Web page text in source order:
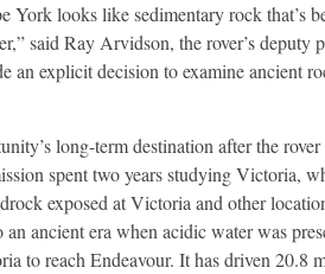
York looks like sedimentary rock that’s
said Ray Arvidson, the rover’s deputy
an explicit decision to examine ancient
long-term destination after the
spent two years studying Victoria,
exposed at Victoria and other
ancient era when acidic water was
to reach Endeavour. It has driven 20.8